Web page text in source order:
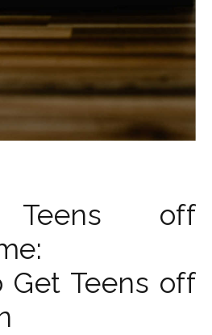
Teens off
Get Teens off